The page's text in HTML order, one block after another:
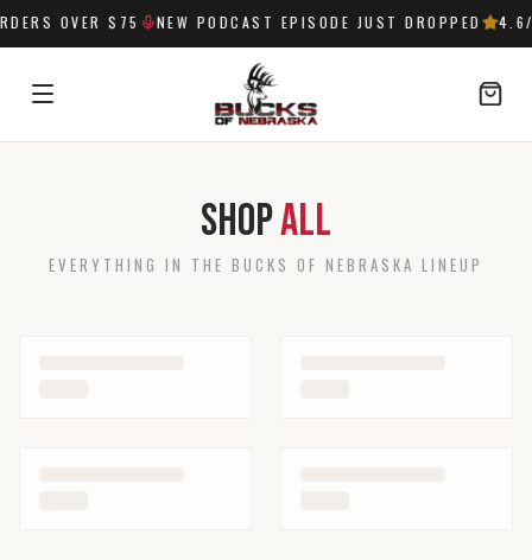
OVER $75 NEW PODCAST EPISODE JUST DROPPED 4.6/
ShopAll
EVERYTHING IN THE BUCKS OF NEBRASKA LINEUP